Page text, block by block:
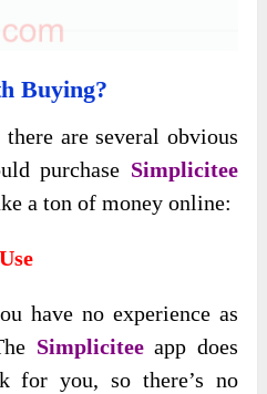
Buying?
are several obvious
purchase Simplicitee
a ton of money online:
have no experience as
Simpliciteeapp does
for you, so there’s no